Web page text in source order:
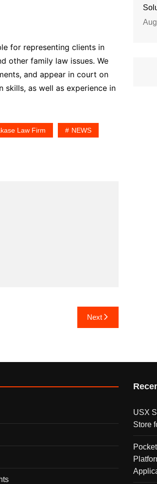
for representing clients in
other family law issues. We
and appear in court on
skills, as well as experience in
Law Firm NEWS
Next
USX
Store